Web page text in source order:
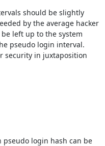
should be slightly
by the average hacker
be left up to the system
pseudo login interval.
security in juxtaposition
pseudo login hash can be